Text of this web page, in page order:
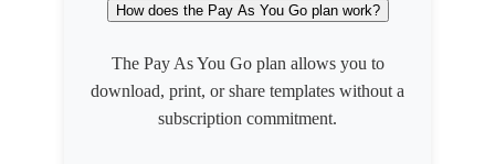
How does the Pay As You Go plan work?
The Pay As You Go plan allows you to
download, print, or share templates without a
subscription commitment.